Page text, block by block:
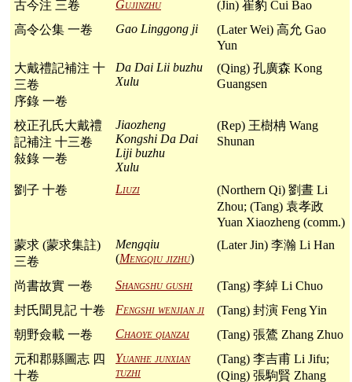
古今注 三卷
Gujinzhu
(Jin) 崔豹 Cui Bao
高令公集 一卷
Gao Linggong ji
(Later Wei) 高允 Gao
Yun
大戴禮記補注 十
三卷
序錄 一卷
Da Dai Lii buzhu
Xulu
(Qing) 孔廣森 Kong
Guangsen
校正孔氏大戴禮
記補注 十三卷
敍錄 一卷
Jiaozheng
Kongshi Da Dai
Liji buzhu
Xulu
(Rep) 王樹柟 Wang
Shunan
劉子 十卷 Liuzi
(Northern Qi) 劉晝 Li
Zhou; (Tang) 袁孝政
Yuan Xiaozheng (comm.)
蒙求 (蒙求集註)
三卷
Mengqiu
(Mengqiu jizhu)
(Later Jin) 李瀚 Li Han
尚書故實 一卷 Shangshu gushi
(Tang) 李綽 Li Chuo
封氏聞見記 十卷
Fengshi wenjian ji
(Tang) 封演 Feng Yin
朝野僉載 一卷
Chaoye qianzai
(Tang) 張鷟 Zhang Zhuo
元和郡縣圖志 四
十卷
Yuanhe junxian
tuzhi
(Tang) 李吉甫 Li Jifu;
(Qing) 張駒賢 Zhang